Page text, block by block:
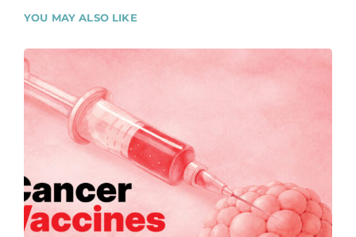
YOU MAY ALSO LIKE